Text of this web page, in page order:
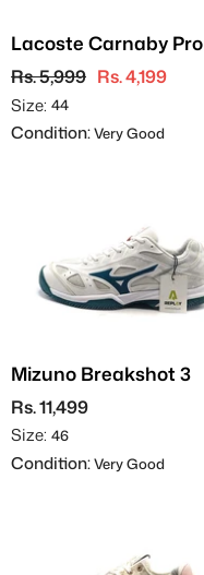
Lacoste Carnaby Pro
Rs. 5,999 Rs. 4,199
Size: 44
Condition:Very Good
Mizuno Breakshot 3
Rs. 11,499
Size: 46
Condition:Very Good